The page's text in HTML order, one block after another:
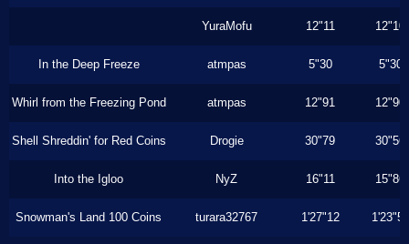
YuraMofu 12"11 12"10
In the Deep Freeze atmpas 5"30 5"30
Whirl from the Freezing Pond atmpas 12"91 12"90
Shell Shreddin' for Red Coins Drogie 30"79 30"56
Into the Igloo NyZ 16"11 15"86
Snowman's Land 100 Coins turara32767 1'27"12 1'23"56